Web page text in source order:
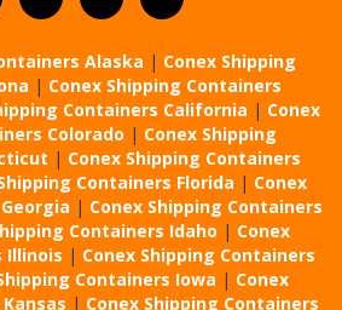
Alaska | Conex Shipping
| Conex Shipping Containers
Containers California | Conex
Colorado | Conex Shipping
| Conex Shipping Containers
Containers Florida | Conex
| Conex Shipping Containers
Containers Idaho | Conex
Illinois | Conex Shipping Containers
Containers Iowa | Conex
| Conex Shipping Containers